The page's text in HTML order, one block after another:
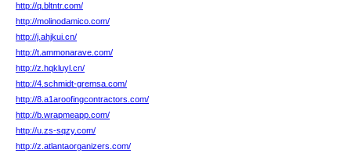
http://q.bltntr.com/
http://molinodamico.com/
http://j.ahjkui.cn/
http://t.ammonarave.com/
http://z.hqkluyl.cn/
http://4.schmidt-gremsa.com/
http://8.a1aroofingcontractors.com/
http://b.wrapmeapp.com/
http://u.zs-sqzy.com/
http://z.atlantaorganizers.com/